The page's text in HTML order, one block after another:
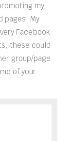
my
pages. My
Facebook
these could
group/page
of your